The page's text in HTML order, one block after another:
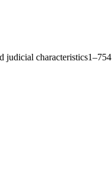
judicial characteristics1–754